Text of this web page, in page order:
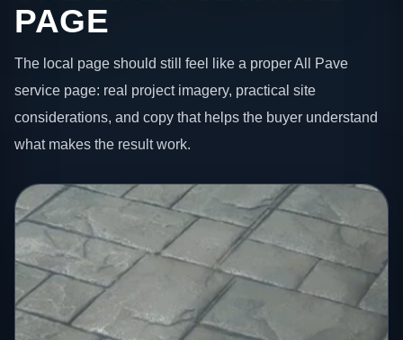
PAGE
The local page should still feel like a proper All Pave
service page: real project imagery, practical site
considerations, and copy that helps the buyer understand
what makes the result work.